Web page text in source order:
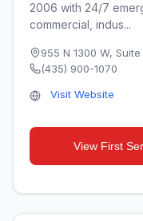
2006 with 24/7
commercial, indus...
955 N 1300 W, Suite
(435) 900-1070
Visit Website
View First